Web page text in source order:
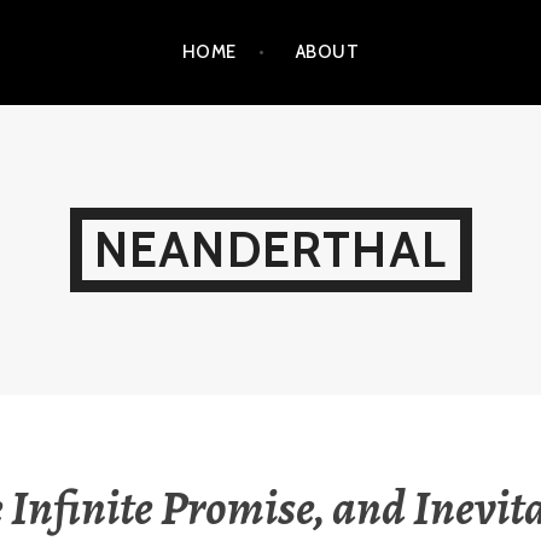
HOME ABOUT
NEANDERTHAL
Infinite Promise, and